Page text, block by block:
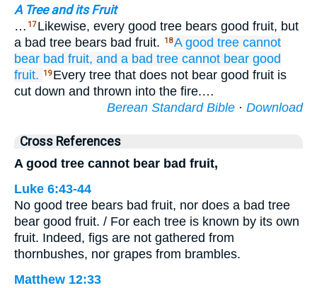
A Tree and its Fruit
… 17 Likewise, every good tree bears good fruit, but
a bad tree bears bad fruit.
18A good tree cannot
bear bad fruit, and a bad tree cannot bear good
fruit.
19 Every tree that does not bear good fruit is
cut down and thrown into the fire.…
Berean Standard Bible · Download
Cross References
A good tree cannot bear bad fruit,
Luke 6:43-44
No good tree bears bad fruit, nor does a bad tree
bear good fruit. / For each tree is known by its own
fruit. Indeed, figs are not gathered from
thornbushes, nor grapes from brambles.
Matthew 12:33